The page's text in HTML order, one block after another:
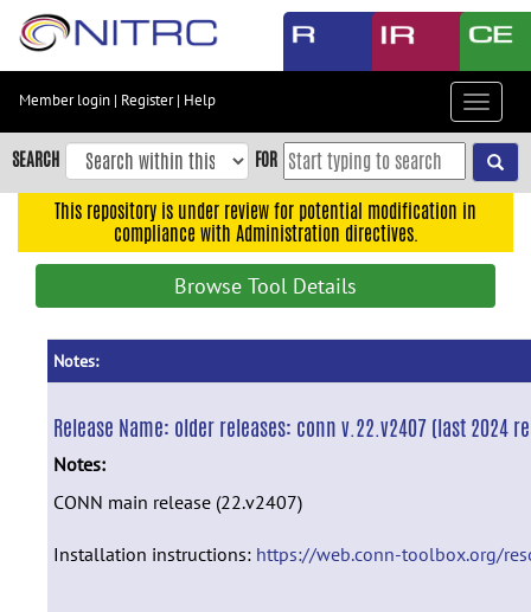
Skip
content
Skip
to
navigation
Member login | Register| Help
Toggle
SEARCH FOR
This repository is under review for potential modification in
compliance with Administration directives.
Browse Tool Details
Notes:
Release Name: older releases: conn v.22.v2407 (last 2024
Notes:
CONN main release (22.v2407)
Installation instructions: https://web.conn-toolbox.org/